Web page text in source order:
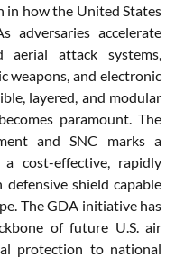
in how the United States
adversaries accelerate
aerial attack systems,
weapons, and electronic
layered, and modular
paramount. The
and SNC marks a
cost-effective, rapidly
shield capable
The GDA initiative has
of future U.S. air
protection to national